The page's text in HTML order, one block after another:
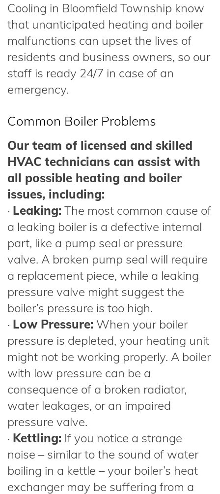
Cooling in Bloomfield Township know
that unanticipated heating and boiler
malfunctions can upset the lives of
residents and business owners, so our
staff is ready 24/7 in case of an
emergency.
Common Boiler Problems
Our team of licensed and skilled
HVAC technicians can assist with
all possible heating and boiler
issues, including:
· Leaking: The most common cause of
a leaking boiler is a defective internal
part, like a pump seal or pressure
valve. A broken pump seal will require
a replacement piece, while a leaking
pressure valve might suggest the
boiler’s pressure is too high.
· Low Pressure: When your boiler
pressure is depleted, your heating unit
might not be working properly. A boiler
with low pressure can be a
consequence of a broken radiator,
water leakages, or an impaired
pressure valve.
· Kettling: If you notice a strange
noise – similar to the sound of water
boiling in a kettle – your boiler’s heat
exchanger may be suffering from a